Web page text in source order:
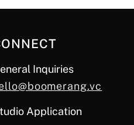
Inquiries
Application